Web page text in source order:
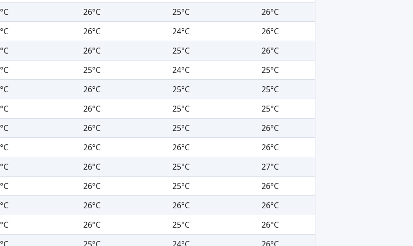
26°C 25°C
26°C
26°C 24°C
26°C
26°C 25°C
26°C
25°C 24°C
25°C
26°C 25°C
25°C
26°C 25°C
25°C
26°C 25°C
26°C
26°C 26°C
26°C
26°C 25°C
27°C
26°C 25°C
26°C
26°C 26°C
26°C
26°C 25°C
26°C